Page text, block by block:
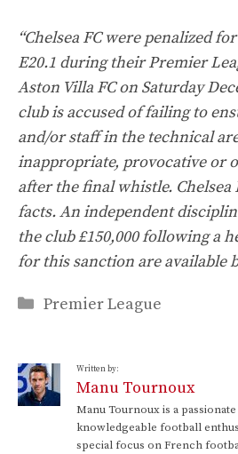
“Chelsea FC were penalized
E20.1 during their Premier
Aston Villa FC on Saturday
club is accused of failing to
and/or staff in the technical
inappropriate, provocative or
after the final whistle. Chelsea
facts. An independent
the club £150,000 following a
for this sanction are available
Categories
Premier League
Written by:
Manu Tournoux
Manu Tournoux is a passionate
knowledgeable football
special focus on French